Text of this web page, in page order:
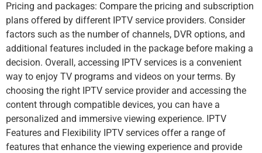
Pricing and packages: Compare the pricing and subscription
plans offered by different IPTV service providers. Consider
factors such as the number of channels, DVR options, and
additional features included in the package before making a
decision. Overall, accessing IPTV services is a convenient
way to enjoy TV programs and videos on your terms. By
choosing the right IPTV service provider and accessing the
content through compatible devices, you can have a
personalized and immersive viewing experience. IPTV
Features and Flexibility IPTV services offer a range of
features that enhance the viewing experience and provide